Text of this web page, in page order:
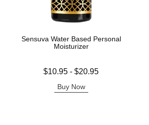
Sensuva Water Based Personal
Moisturizer
Lowest price is
$10.95 -$20.95
Buy Now